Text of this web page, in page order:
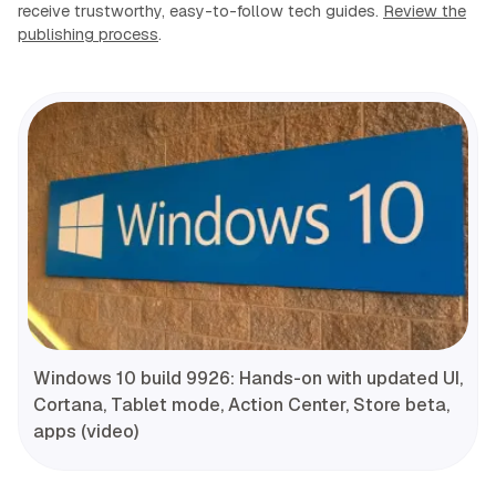
receive trustworthy, easy-to-follow tech guides. Review the
publishing process.
Windows 10 build 9926: Hands-on with updated UI,
Cortana, Tablet mode, Action Center, Store beta,
apps (video)